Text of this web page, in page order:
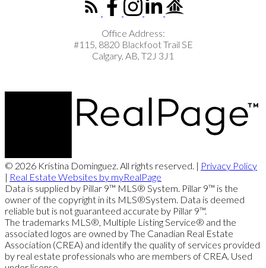
Office Address:
#115, 8820 Blackfoot Trail SE
Calgary, AB, T2J 3J1
© 2026 Kristina Dominguez. All rights reserved. | Privacy Policy
| Real Estate Websites by myRealPage
Data is supplied by Pillar 9™ MLS® System. Pillar 9™ is the
owner of the copyright in its MLS®System. Data is deemed
reliable but is not guaranteed accurate by Pillar 9™.
The trademarks MLS®, Multiple Listing Service® and the
associated logos are owned by The Canadian Real Estate
Association (CREA) and identify the quality of services provided
by real estate professionals who are members of CREA. Used